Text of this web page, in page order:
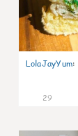
LolaJayYum:
29